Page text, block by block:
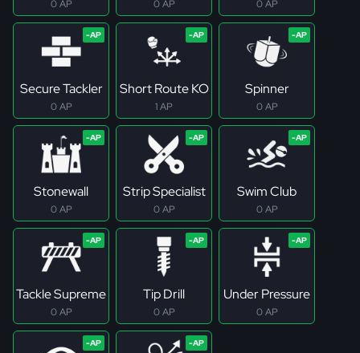
0 AP 0 AP 0 AP
Secure Tackler
0 AP
Short Route KO
1 AP
Spinner
0 AP
Stonewall
0 AP
Strip Specialist
0 AP
Swim Club
0 AP
Tackle Supreme
0 AP
Tip Drill
0 AP
Under Pressure
0 AP